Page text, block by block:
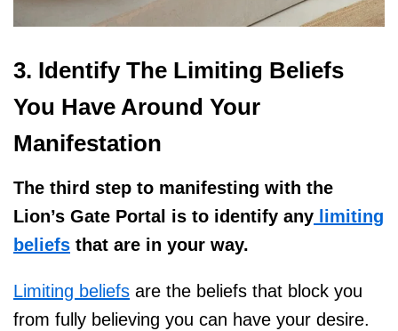
3. Identify The Limiting Beliefs
You Have Around Your
Manifestation
The third step to manifesting with the
Lion’s Gate Portal is to identify any limiting
beliefs that are in your way.
Limiting beliefs are the beliefs that block you
from fully believing you can have your desire.